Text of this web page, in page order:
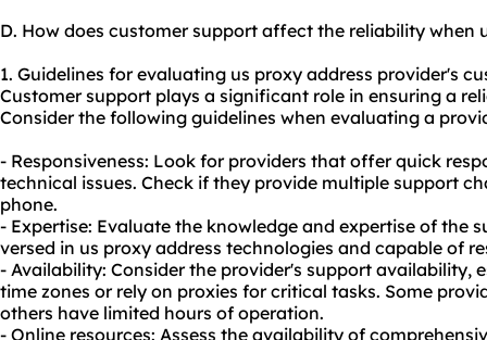
D. How does customer support affect the reliability when
1. Guidelines for evaluating us proxy address provider's
Customer support plays a significant role in ensuring a
Consider the following guidelines when evaluating a
- Responsiveness: Look for providers that offer quick
technical issues. Check if they provide multiple support
phone.
- Expertise: Evaluate the knowledge and expertise of the
versed in us proxy address technologies and capable of
- Availability: Consider the provider's support availability,
time zones or rely on proxies for critical tasks. Some
others have limited hours of operation.
- Online resources: Assess the availability of